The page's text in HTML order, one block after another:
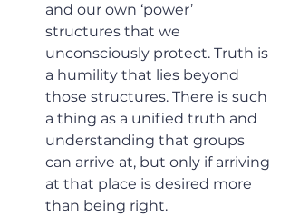
and our own ‘power’
structures that we
unconsciously protect. Truth is
a humility that lies beyond
those structures. There is such
a thing as a unified truth and
understanding that groups
can arrive at, but only if arriving
at that place is desired more
than being right.